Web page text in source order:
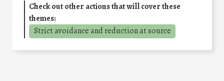
Check out other actions that will cover these
themes:
Strict avoidance and reduction at source